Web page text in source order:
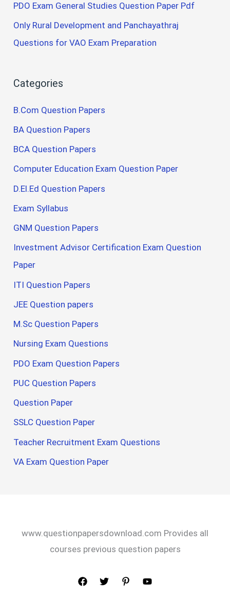
PDO Exam General Studies Question Paper Pdf
Only Rural Development and Panchayathraj
Questions for VAO Exam Preparation
Categories
B.Com Question Papers
BA Question Papers
BCA Question Papers
Computer Education Exam Question Paper
D.El.Ed Question Papers
Exam Syllabus
GNM Question Papers
Investment Advisor Certification Exam Question
Paper
ITI Question Papers
JEE Question papers
M.Sc Question Papers
Nursing Exam Questions
PDO Exam Question Papers
PUC Question Papers
Question Paper
SSLC Question Paper
Teacher Recruitment Exam Questions
VA Exam Question Paper
www.questionpapersdownload.com Provides all
courses previous question papers